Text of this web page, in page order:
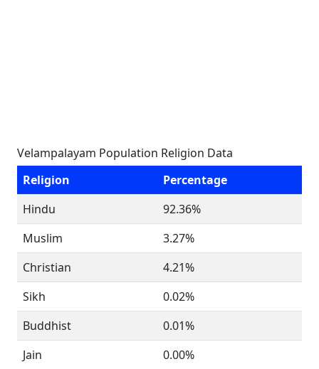
Velampalayam Population Religion Data
Religion
Percentage
Hindu
92.36%
Muslim
3.27%
Christian
4.21%
Sikh
0.02%
Buddhist
0.01%
Jain
0.00%